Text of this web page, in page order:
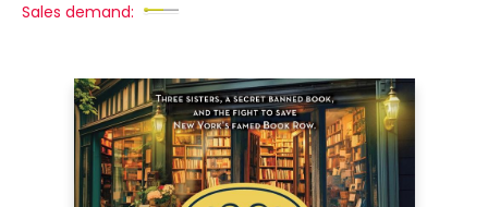
Sales demand: